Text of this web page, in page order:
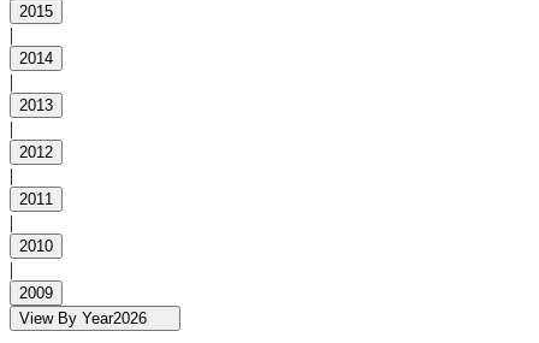
2015
|
2014
|
2013
|
2012
|
2011
|
2010
|
2009
View By Year2026